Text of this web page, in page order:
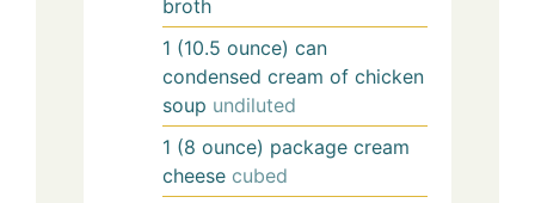
broth
1 (10.5 ounce) can
condensed cream of chicken
soup undiluted
1 (8 ounce) package cream
cheese cubed